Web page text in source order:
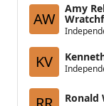
AW
Amy
KV
Ronald